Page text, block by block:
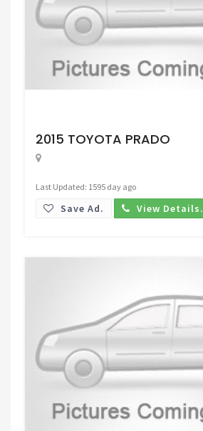
2015 TOYOTA PRADO
Last Updated: 1595 day ago
Save Ad. View Details.